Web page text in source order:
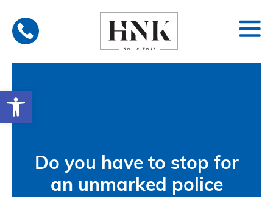
Open toolbar
content
Do you have to stop for
an unmarked police